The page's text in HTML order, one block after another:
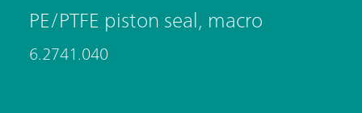
PE/PTFE piston seal, macro
6.2741.040